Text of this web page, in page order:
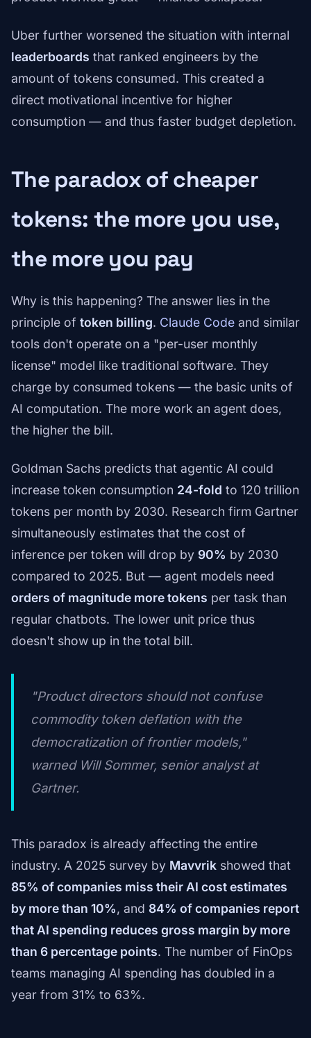
Uber further worsened the situation with internal
leaderboards that ranked engineers by the
amount of tokens consumed. This created a
direct motivational incentive for higher
consumption — and thus faster budget depletion.
The paradox of cheaper
tokens: the more you use,
the more you pay
Why is this happening? The answer lies in the
principle of token billing. Claude Code and similar
tools don't operate on a "per-user monthly
license" model like traditional software. They
charge by consumed tokens — the basic units of
AI computation. The more work an agent does,
the higher the bill.
Goldman Sachs predicts that agentic AI could
increase token consumption 24-fold to 120 trillion
tokens per month by 2030. Research firm Gartner
simultaneously estimates that the cost of
inference per token will drop by 90% by 2030
compared to 2025. But — agent models need
orders of magnitude more tokens per task than
regular chatbots. The lower unit price thus
doesn't show up in the total bill.
"Product directors should not confuse
commodity token deflation with the
democratization of frontier models,"
warned Will Sommer, senior analyst at
Gartner.
This paradox is already affecting the entire
industry. A 2025 survey by Mavvrik showed that
85% of companies miss their AI cost estimates
by more than 10%, and 84% of companies report
that AI spending reduces gross margin by more
than 6 percentage points. The number of FinOps
teams managing AI spending has doubled in a
year from 31% to 63%.